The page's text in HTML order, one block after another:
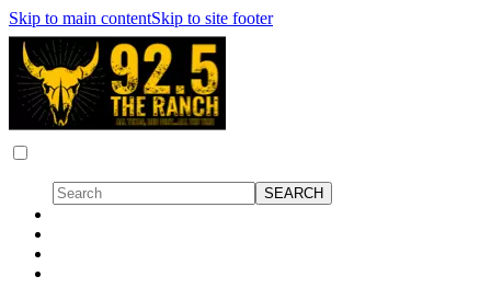
Skip to main contentSkip to site footer